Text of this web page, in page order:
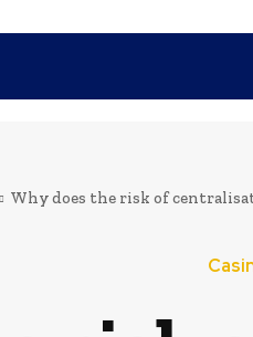
Why does the risk of